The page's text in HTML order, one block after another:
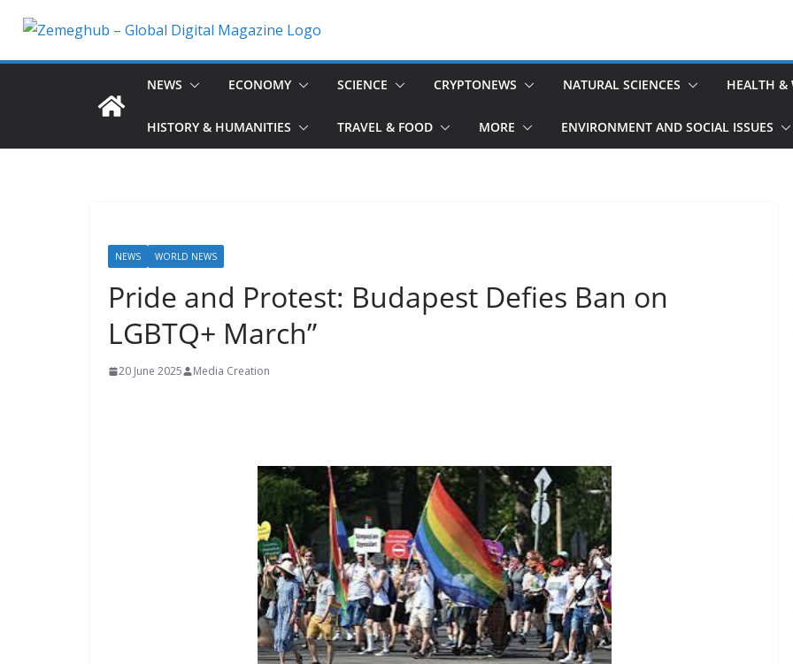
content
NEWS ECONOMY SCIENCE CRYPTONEWS NATURAL SCIENCES HEALTH &
HISTORY & HUMANITIES TRAVEL & FOOD MORE ENVIRONMENT AND SOCIAL ISSUES
NEWS WORLD NEWS
Pride and Protest: Budapest Defies Ban on
LGBTQ+ March”
20 June 2025 Media Creation